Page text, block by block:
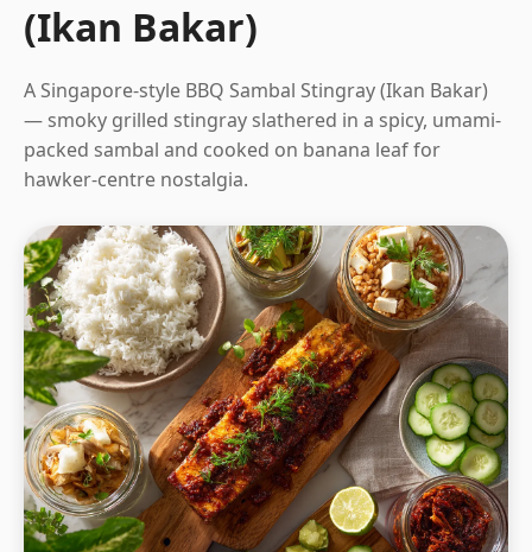
(Ikan Bakar)
A Singapore-style BBQ Sambal Stingray (Ikan Bakar)
— smoky grilled stingray slathered in a spicy, umami-
packed sambal and cooked on banana leaf for
hawker-centre nostalgia.